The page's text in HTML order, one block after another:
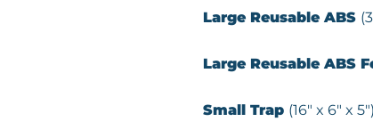
Large Reusable ABS
Large Reusable ABS
Small Trap (16″ x 6″ x 5″)